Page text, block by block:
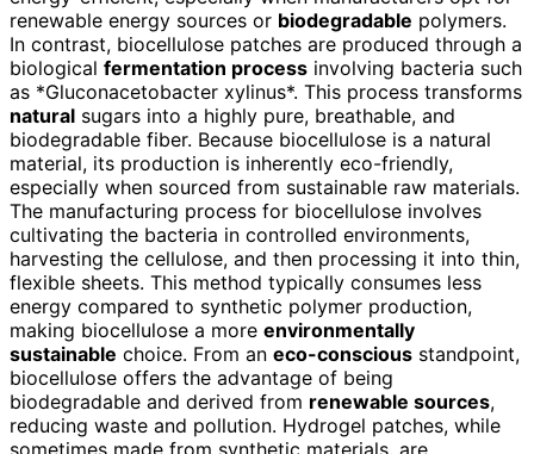
renewable energy sources or biodegradable polymers.
In contrast, biocellulose patches are produced through a
biological fermentation process involving bacteria such
as *Gluconacetobacter xylinus*. This process transforms
natural sugars into a highly pure, breathable, and
biodegradable fiber. Because biocellulose is a natural
material, its production is inherently eco-friendly,
especially when sourced from sustainable raw materials.
The manufacturing process for biocellulose involves
cultivating the bacteria in controlled environments,
harvesting the cellulose, and then processing it into thin,
flexible sheets. This method typically consumes less
energy compared to synthetic polymer production,
making biocellulose a more environmentally
sustainable choice. From an eco-conscious standpoint,
biocellulose offers the advantage of being
biodegradable and derived from renewable sources,
reducing waste and pollution. Hydrogel patches, while
sometimes made from synthetic materials, are